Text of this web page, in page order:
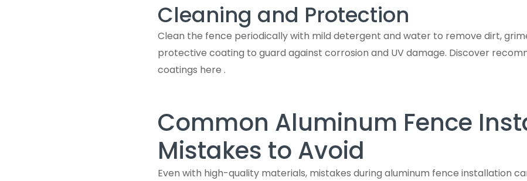
Cleaning and Protection
Clean the fence periodically with mild detergent and water to remove dirt,
protective coating to guard against corrosion and UV damage. Discover
coatings here .
Common Aluminum Fence
Mistakes to Avoid
Even with high-quality materials, mistakes during aluminum fence installation